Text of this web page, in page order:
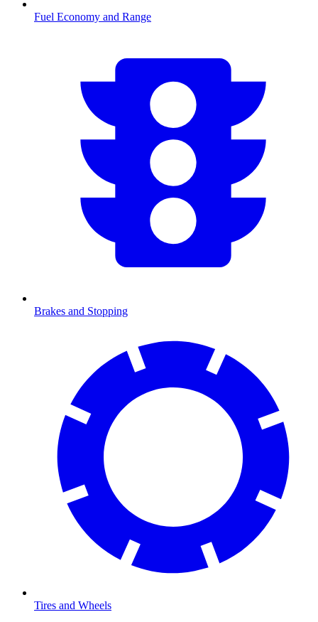
Fuel Economy and Range
Brakes and Stopping
Tires and Wheels